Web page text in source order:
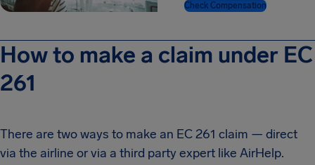
Check Compensation
How to make a claim under EC
261
There are two ways to make an EC 261 claim — direct
via the airline or via a third party expert like AirHelp.